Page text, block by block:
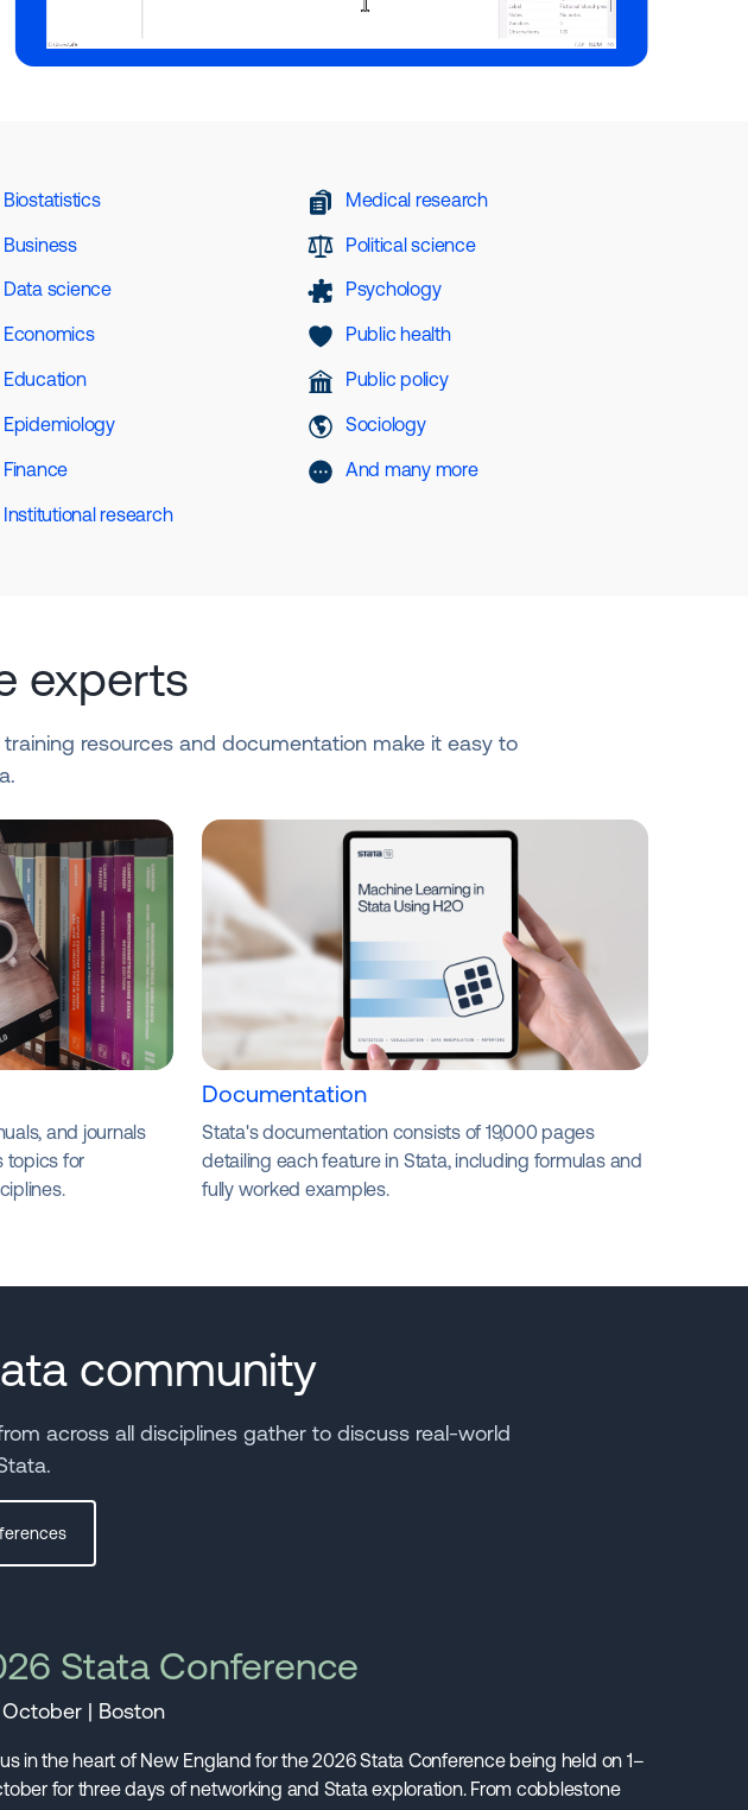
Biostatistics
Business
Data science
Economics
Education
Epidemiology
Finance
Institutional research
Medical research
Political science
Psychology
Public health
Public policy
Sociology
And many more
experts
resources and documentation make it easy to
and journals
topics for
Documentation
Stata's documentation consists of 19,000 pages
detailing each feature in Stata, including formulas and
fully worked examples.
community
across all disciplines gather to discuss real-world
Stata Conference
October | Boston
in the heart of New England for the 2026 Stata Conference being held on 1–
for three days of networking and Stata exploration. From cobblestone